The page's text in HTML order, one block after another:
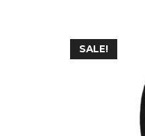
SALE!